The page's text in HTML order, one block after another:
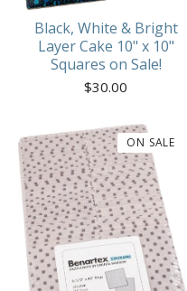
Black, White & Bright
Layer Cake 10" x 10"
Squares on Sale!
$30.00
ON SALE